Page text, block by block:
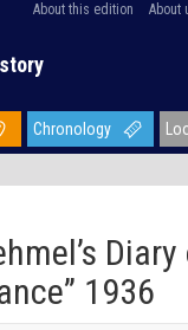
About this edition About
Chronology
1936